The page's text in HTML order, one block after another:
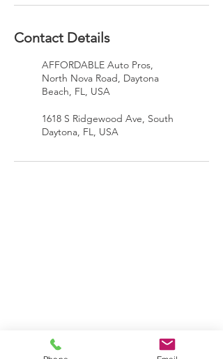
Contact Details
AFFORDABLE Auto Pros,
North Nova Road, Daytona
Beach, FL, USA
1618 S Ridgewood Ave, South
Daytona, FL, USA